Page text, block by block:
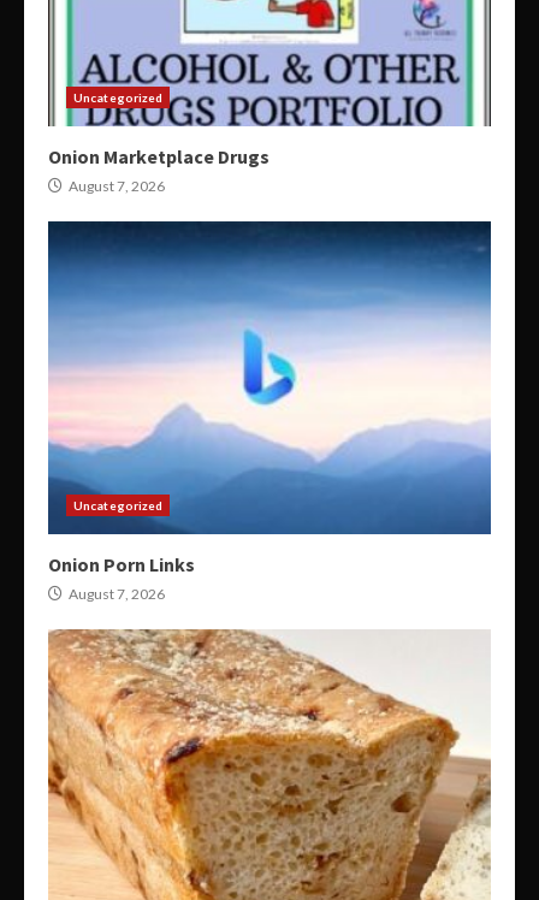
Uncategorized
Onion Marketplace Drugs
August 7, 2026
Uncategorized
Onion Porn Links
August 7, 2026